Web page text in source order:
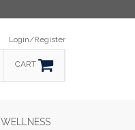
Login/Register
CART
WELLNESS